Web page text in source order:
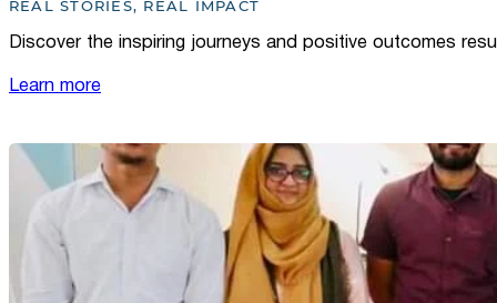
REAL STORIES, REAL IMPACT
Discover the inspiring journeys and positive outcomes
Learn more